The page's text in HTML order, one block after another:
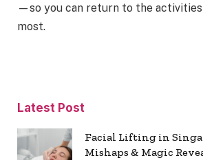
—so you can return to the
most.
Latest Post
Facial Lifting in
Mishaps & Magic